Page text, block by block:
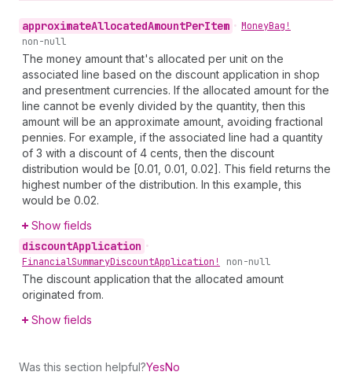
approximateAllocatedAmountPerItem • MoneyBag!
non-null
The money amount that's allocated per unit on the
associated line based on the discount application in shop
and presentment currencies. If the allocated amount for the
line cannot be evenly divided by the quantity, then this
amount will be an approximate amount, avoiding fractional
pennies. For example, if the associated line had a quantity
of 3 with a discount of 4 cents, then the discount
distribution would be [0.01, 0.01, 0.02]. This field returns the
highest number of the distribution. In this example, this
would be 0.02.
Show fields
discountApplication •
FinancialSummaryDiscountApplication! non-null
The discount application that the allocated amount
originated from.
Show fields
Was this section helpful?YesNo